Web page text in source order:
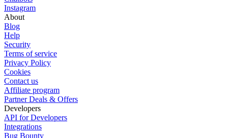
Instagram
About
Blog
Help
Security
Terms of service
Privacy Policy
Cookies
Contact us
Affiliate program
Partner Deals & Offers
Developers
API for Developers
Integrations
Bug Bounty